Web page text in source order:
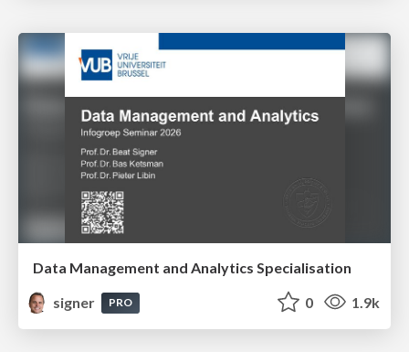
Data Management and Analytics Specialisation
signer
PRO 0 1.9k